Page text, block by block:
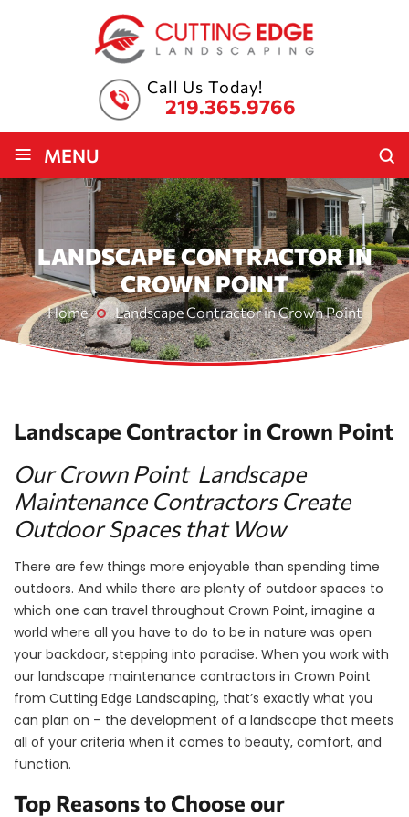
Call Us Today!
219.365.9766
≡ MENU
LANDSCAPE CONTRACTOR IN
CROWN POINT
Home Landscape Contractor in Crown Point
Landscape Contractor in Crown Point
Our Crown Point Landscape
Maintenance Contractors Create
Outdoor Spaces that Wow
There are few things more enjoyable than spending time
outdoors. And while there are plenty of outdoor spaces to
which one can travel throughout Crown Point, imagine a
world where all you have to do to be in nature was open
your backdoor, stepping into paradise. When you work with
our landscape maintenance contractors in Crown Point
from Cutting Edge Landscaping, that’s exactly what you
can plan on – the development of a landscape that meets
all of your criteria when it comes to beauty, comfort, and
function.
Top Reasons to Choose our